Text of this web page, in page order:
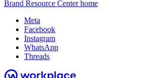
Brand Resource Center home
Meta
Facebook
Instagram
WhatsApp
Threads